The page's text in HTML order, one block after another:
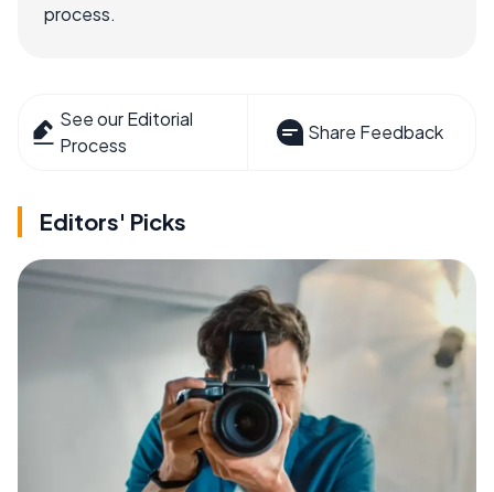
process.
See our Editorial
Process
Share Feedback
Editors' Picks